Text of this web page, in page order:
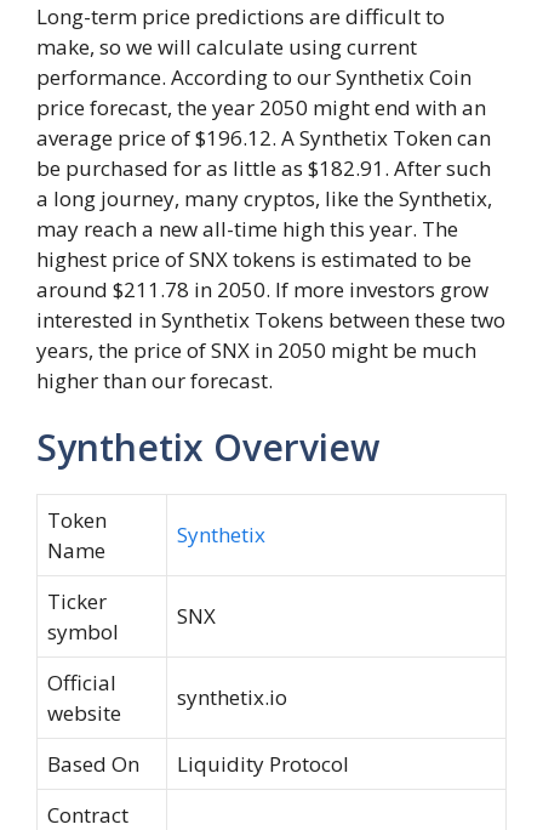
Long-term price predictions are difficult to
make, so we will calculate using current
performance. According to our Synthetix Coin
price forecast, the year 2050 might end with an
average price of $196.12. A Synthetix Token can
be purchased for as little as $182.91. After such
a long journey, many cryptos, like the Synthetix,
may reach a new all-time high this year. The
highest price of SNX tokens is estimated to be
around $211.78 in 2050. If more investors grow
interested in Synthetix Tokens between these two
years, the price of SNX in 2050 might be much
higher than our forecast.
Synthetix Overview
Token
Name
Synthetix
Ticker
symbol
SNX
Official
website
synthetix.io
Based On
Liquidity Protocol
Contract